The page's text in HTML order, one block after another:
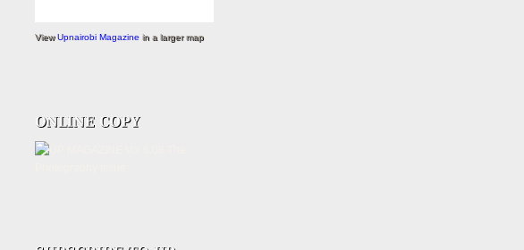
ViewUpnairobi Magazine in a larger map